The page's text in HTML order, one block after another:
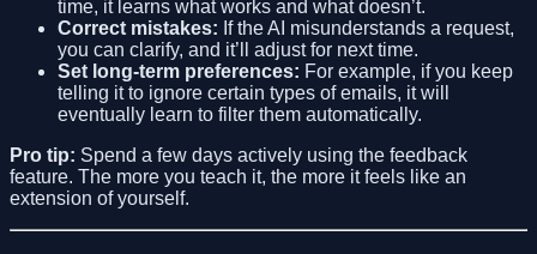
time, it learns what works and what doesn’t.
Correct mistakes: If the AI misunderstands a request,
you can clarify, and it’ll adjust for next time.
Set long-term preferences: For example, if you keep
telling it to ignore certain types of emails, it will
eventually learn to filter them automatically.
Pro tip: Spend a few days actively using the feedback
feature. The more you teach it, the more it feels like an
extension of yourself.